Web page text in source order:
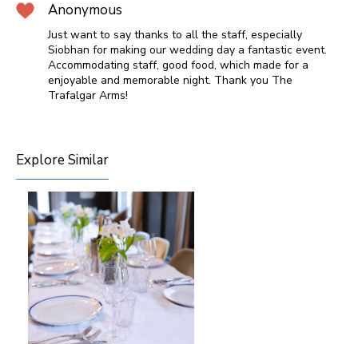
Anonymous
Just want to say thanks to all the staff, especially
Siobhan for making our wedding day a fantastic event.
Accommodating staff, good food, which made for a
enjoyable and memorable night. Thank you The
Trafalgar Arms!
Explore Similar